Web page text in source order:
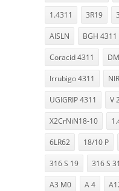
1.4311 3R19
AISLN BGH 4311
Coracid 4311
Irrubigo 4311
UGIGRIP 4311 V
X2CrNiN18-10
6LR62 18/10 P
316 S 19 316 S 31
A3 M0 A 4